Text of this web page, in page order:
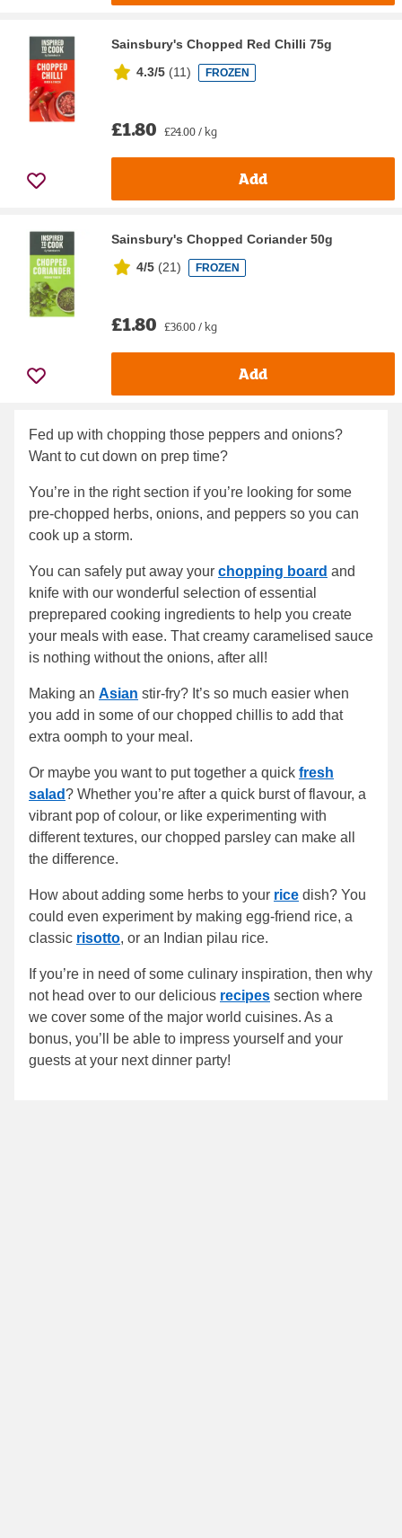
Sainsbury's Chopped Red Chilli 75g
4.3/5 (11) FROZEN
£1.80 £24.00 / kg
Add
Sainsbury's Chopped Coriander 50g
4/5 (21) FROZEN
£1.80 £36.00 / kg
Add
Fed up with chopping those peppers and onions?
Want to cut down on prep time?
You’re in the right section if you’re looking for some
pre-chopped herbs, onions, and peppers so you can
cook up a storm.
You can safely put away your chopping board and
knife with our wonderful selection of essential
preprepared cooking ingredients to help you create
your meals with ease. That creamy caramelised sauce
is nothing without the onions, after all!
Making an Asian stir-fry? It’s so much easier when
you add in some of our chopped chillis to add that
extra oomph to your meal.
Or maybe you want to put together a quick fresh
salad? Whether you’re after a quick burst of flavour, a
vibrant pop of colour, or like experimenting with
different textures, our chopped parsley can make all
the difference.
How about adding some herbs to your rice dish? You
could even experiment by making egg-friend rice, a
classic risotto, or an Indian pilau rice.
If you’re in need of some culinary inspiration, then why
not head over to our delicious recipes section where
we cover some of the major world cuisines. As a
bonus, you’ll be able to impress yourself and your
guests at your next dinner party!